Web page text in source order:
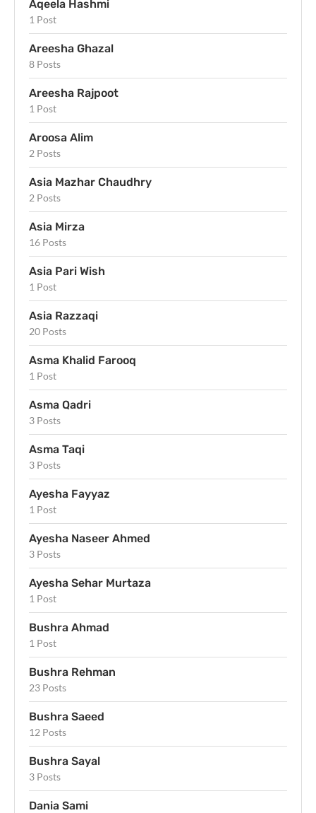
Aqeela Hashmi
1 Post
Areesha Ghazal
8 Posts
Areesha Rajpoot
1 Post
Aroosa Alim
2 Posts
Asia Mazhar Chaudhry
2 Posts
Asia Mirza
16 Posts
Asia Pari Wish
1 Post
Asia Razzaqi
20 Posts
Asma Khalid Farooq
1 Post
Asma Qadri
3 Posts
Asma Taqi
3 Posts
Ayesha Fayyaz
1 Post
Ayesha Naseer Ahmed
3 Posts
Ayesha Sehar Murtaza
1 Post
Bushra Ahmad
1 Post
Bushra Rehman
23 Posts
Bushra Saeed
12 Posts
Bushra Sayal
3 Posts
Dania Sami